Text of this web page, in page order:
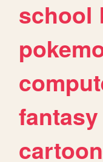
school
fantasy